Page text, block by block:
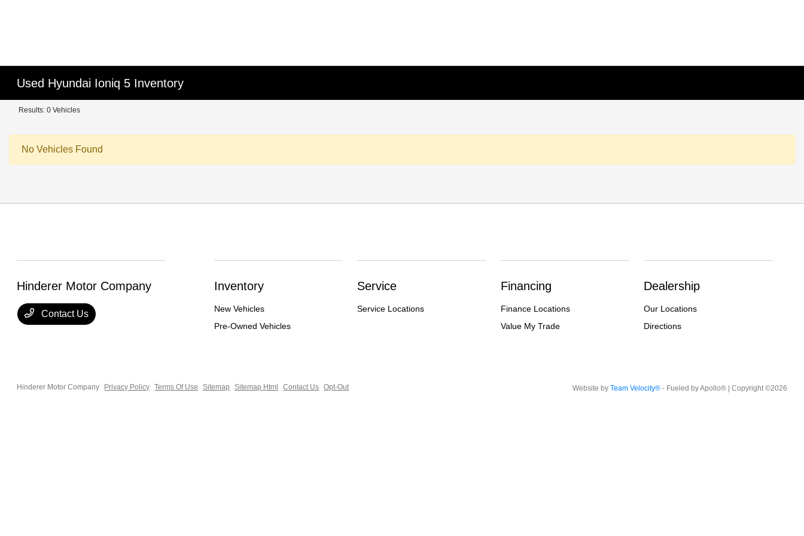
Used Hyundai Ioniq 5 Inventory
Results: 0 Vehicles
No Vehicles Found
Hinderer Motor Company
Contact Us
Inventory
New Vehicles
Pre-Owned Vehicles
Service
Service Locations
Financing
Finance Locations
Value My Trade
Dealership
Our Locations
Directions
Hinderer Motor Company Privacy Policy Terms Of Use Sitemap Sitemap Html Contact Us Opt-Out Website by Team Velocity®- Fueled by Apollo® | Copyright ©2026